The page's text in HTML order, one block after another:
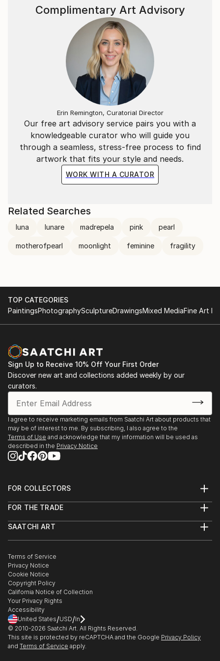
Franca’s creative process is intuitive and layered—
often involving an inner dialogue that unfolds visually
through color, texture, and symbol. Each piece is a
fragment of a personal and universal journey.
Anche su commissione.
Please contact curator@saatchiart.com for more
Our free art advisory service pairs you with a
knowledgeable curator who will guide you
through a seamless, stress-free process to find
artwork that fits your style and needs.
WORK WITH A CURATOR
Complimentary Art Advisory
Erin Remington, Curatorial Director
Related Searches
luna lunare madrepela pink pearl
motherofpearl moonlight feminine fragility
TOP CATEGORIES
PaintingsPhotographySculptureDrawingsMixed MediaFine Art
Sign Up to Receive 10% Off Your First Order
Discover new art and collections added weekly by our
curators.
I agree to receive marketing emails from Saatchi Art about products that
may be of interest to me. By subscribing, I also agree to the
Terms of Use and acknowledge that my information will be used as
described in the Privacy Notice
FOR COLLECTORS
Help Center
Commissions
Gift Card
FOR THE TRADE
Trade Program
Healthcare
Multi Family & Residential
Contact Art Consultant
SAATCHI ART
The Other Art Fair
Sell on Saatchi Art
Affiliate Program
Careers
Contact Support
Terms of Service
Privacy Notice
Cookie Notice
Copyright Policy
California Notice of Collection
Your Privacy Rights
Accessibility
United States/USD/In
© 2010-2026 Saatchi Art. All Rights Reserved.
This site is protected by reCAPTCHA and the Google Privacy Policy
and Terms of Service apply.